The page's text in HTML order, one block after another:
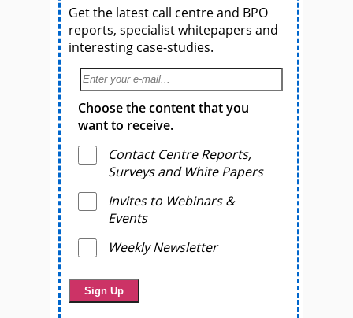
Get the latest call centre and BPO
reports, specialist whitepapers and
interesting case-studies.
Choose the content that you
want to receive.
Contact Centre Reports,
Surveys and White Papers
Invites to Webinars &
Events
Weekly Newsletter